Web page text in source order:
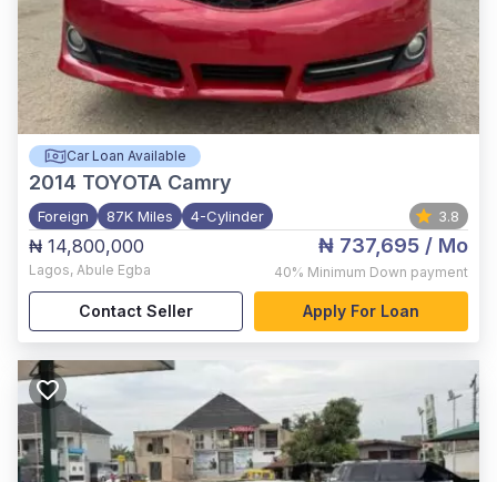
Car Loan Available
2014 TOYOTA Camry
Foreign 87K Miles 4-Cylinder 3.8
₦ 14,800,000
Lagos, Abule Egba
₦ 737,695 / Mo
40% Minimum Down payment
Contact Seller Apply For Loan